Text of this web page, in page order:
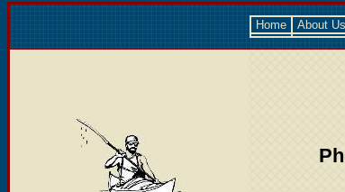
Home About Us